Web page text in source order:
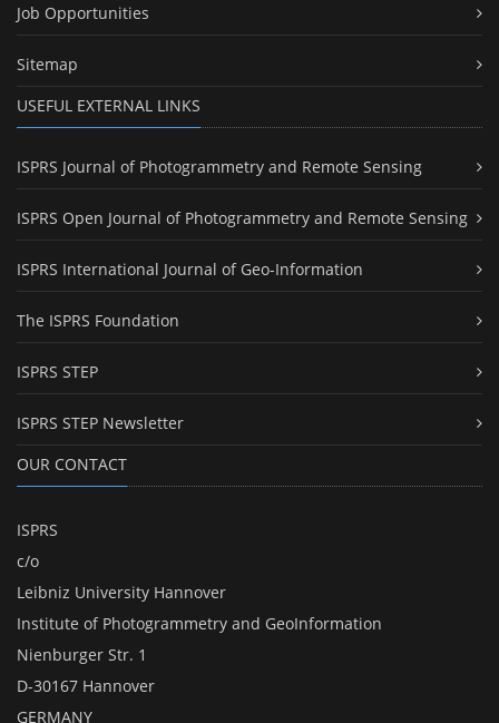
Job Opportunities
Sitemap
USEFUL EXTERNAL LINKS
ISPRS Journal of Photogrammetry and Remote Sensing
ISPRS Open Journal of Photogrammetry and Remote Sensing
ISPRS International Journal of Geo-Information
The ISPRS Foundation
ISPRS STEP
ISPRS STEP Newsletter
OUR CONTACT
ISPRS
c/o
Leibniz University Hannover
Institute of Photogrammetry and GeoInformation
Nienburger Str. 1
D-30167 Hannover
GERMANY